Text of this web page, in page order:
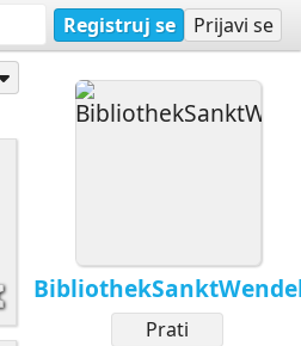
Registruj se Prijavi se
Prati